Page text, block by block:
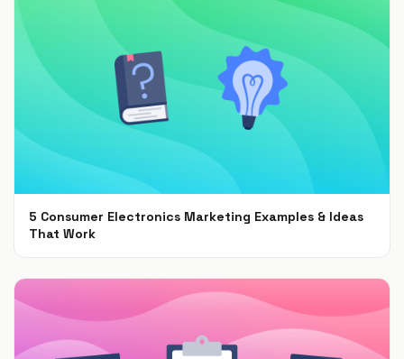
5 Consumer Electronics Marketing Examples & Ideas
That Work